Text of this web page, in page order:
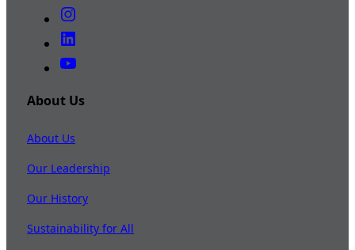
About Us
About Us
Our Leadership
Our History
Sustainability for All